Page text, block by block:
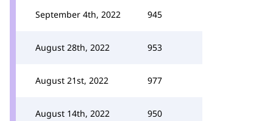
September 4th, 2022 945
August 28th, 2022 953
August 21st, 2022 977
August 14th, 2022 950